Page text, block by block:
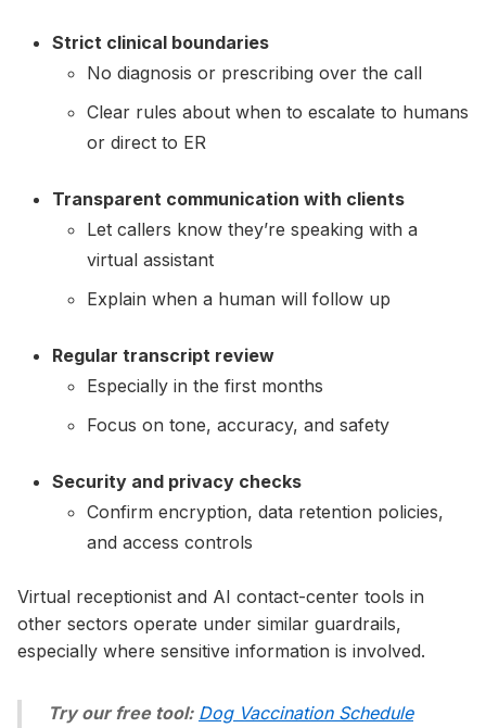
Strict clinical boundaries
No diagnosis or prescribing over the call
Clear rules about when to escalate to humans
or direct to ER
Transparent communication with clients
Let callers know they’re speaking with a
virtual assistant
Explain when a human will follow up
Regular transcript review
Especially in the first months
Focus on tone, accuracy, and safety
Security and privacy checks
Confirm encryption, data retention policies,
and access controls
Virtual receptionist and AI contact-center tools in
other sectors operate under similar guardrails,
especially where sensitive information is involved.
Try our free tool: Dog Vaccination Schedule